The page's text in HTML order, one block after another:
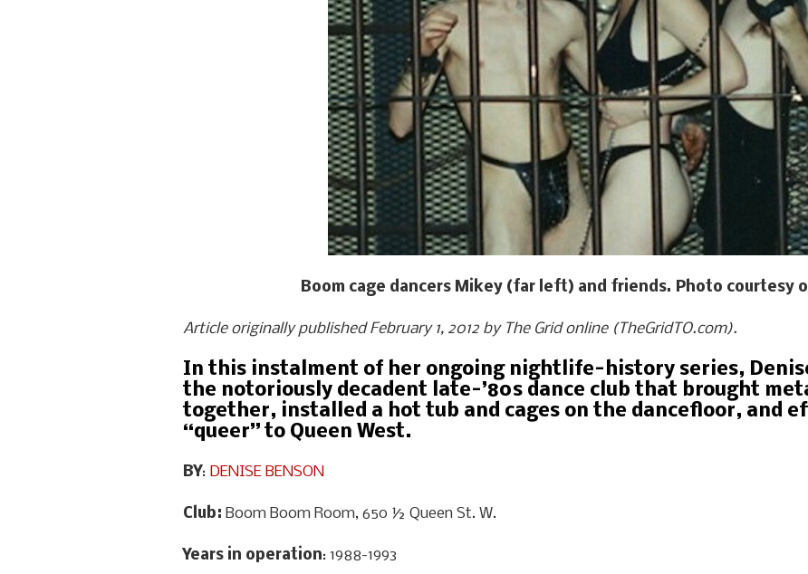
Boom cage dancers Mikey (far left) and friends. Photo courtesy
Article originally published February 1, 2012 by The Grid online (TheGridTO.com).
In this instalment of her ongoing nightlife-history series,
the notoriously decadent late-’80s dance club that brought
together, installed a hot tub and cages on the dancefloor, and
“queer” to Queen West.
BY: DENISE BENSON
Club: Boom Boom Room, 650 ½ Queen St. W.
Years in operation: 1988-1993